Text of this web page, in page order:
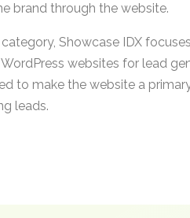
brand through the website.
Showcase IDX
websites for lead
to make the website a
leads.